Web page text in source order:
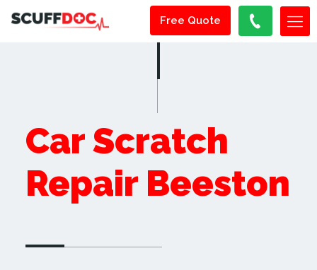
Free Quote
Car Scratch
Repair Beeston